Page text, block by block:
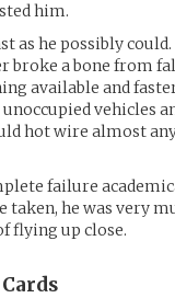
him.
as he possibly
broke a bone from
available and
vehicles
hot wire almost
failure
taken, he was very
flying up close.
Cards